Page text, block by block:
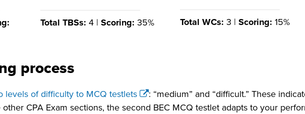
Total TBSs: 4 | Scoring: 35% Total WCs: 3 | Scoring: 15%
process
levels of difficulty to MCQ testlets
: “medium” and “difficult.” These
CPA Exam sections, the second BEC MCQ testlet adapts to your